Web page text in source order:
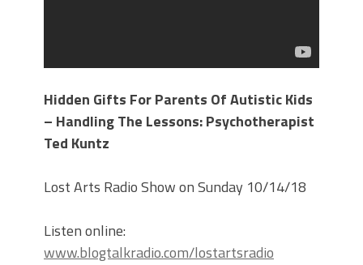
Hidden Gifts For Parents Of Autistic Kids
– Handling The Lessons: Psychotherapist
Ted Kuntz
Lost Arts Radio Show on Sunday 10/14/18
Listen online:
www.blogtalkradio.com/lostartsradio